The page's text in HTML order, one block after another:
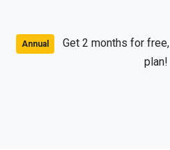
Annual Get 2 months for free,
plan!